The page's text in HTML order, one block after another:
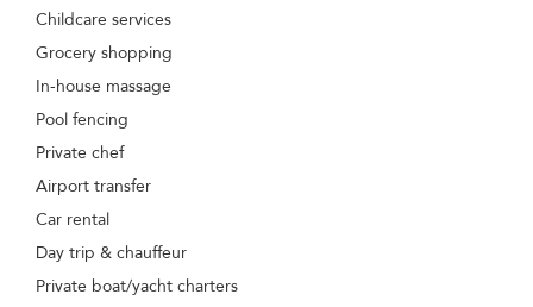
Childcare services
Grocery shopping
In-house massage
Pool fencing
Private chef
Airport transfer
Car rental
Day trip & chauffeur
Private boat/yacht charters